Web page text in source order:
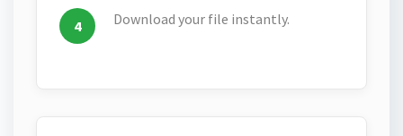
Download your file instantly.